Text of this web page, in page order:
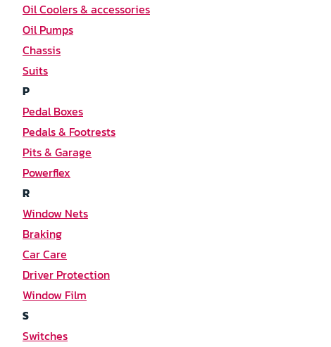
Oil Coolers & accessories
Oil Pumps
Chassis
Suits
P
Pedal Boxes
Pedals & Footrests
Pits & Garage
Powerflex
R
Window Nets
Braking
Car Care
Driver Protection
Window Film
S
Switches